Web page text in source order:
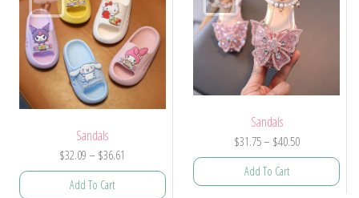
Sandals
$32.09 – $36.61
range:
Add To Cart
Sandals
$31.75– $40.50Price
range:
Add To Cart